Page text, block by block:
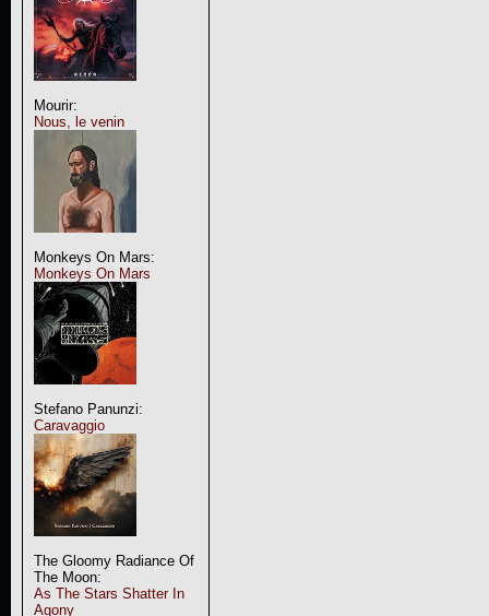
Mourir:
Nous, le venin
Monkeys On Mars:
Monkeys On Mars
Stefano Panunzi:
Caravaggio
The Gloomy Radiance Of
The Moon:
As The Stars Shatter In
Agony